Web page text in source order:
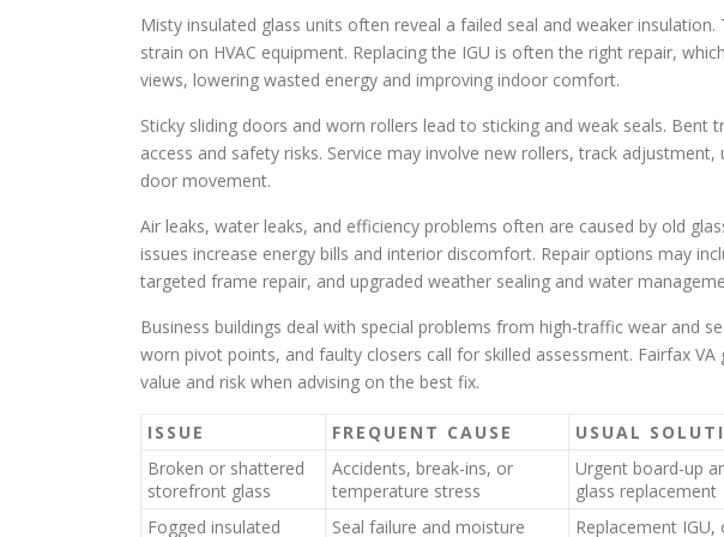
Misty insulated glass units often reveal a failed seal and weaker
strain on HVAC equipment. Replacing the IGU is often the right repair,
views, lowering wasted energy and improving indoor comfort.
Sticky sliding doors and worn rollers lead to sticking and weak seals. Bent
access and safety risks. Service may involve new rollers, track
door movement.
Air leaks, water leaks, and efficiency problems often are caused by old
issues increase energy bills and interior discomfort. Repair options may
targeted frame repair, and upgraded weather sealing and water
Business buildings deal with special problems from high-traffic wear and
worn pivot points, and faulty closers call for skilled assessment. Fairfax
value and risk when advising on the best fix.
ISSUE FREQUENT CAUSE USUAL
Broken or shattered
storefront glass
Accidents, break-ins, or
temperature stress
Urgent board-up
glass replacement
Fogged insulated
Seal failure and moisture Replacement